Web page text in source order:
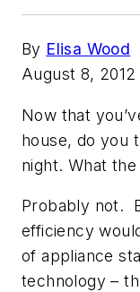
By Elisa Wood
August 8, 2012
Now that
house, do you
night. What
Probably not.
efficiency
of appliance
technology –